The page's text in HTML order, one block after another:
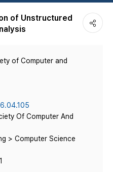
of Unstructured
of Computer and
Of Computer And
> Computer Science